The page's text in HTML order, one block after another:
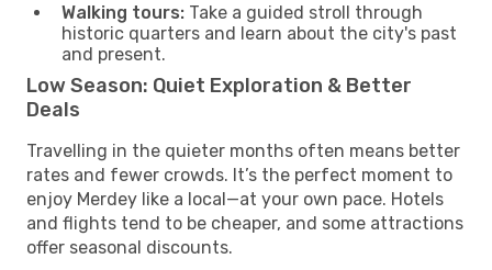
Walking tours: Take a guided stroll through
historic quarters and learn about the city's past
and present.
Low Season: Quiet Exploration & Better
Deals
Travelling in the quieter months often means better
rates and fewer crowds. It’s the perfect moment to
enjoy Merdey like a local—at your own pace. Hotels
and flights tend to be cheaper, and some attractions
offer seasonal discounts.